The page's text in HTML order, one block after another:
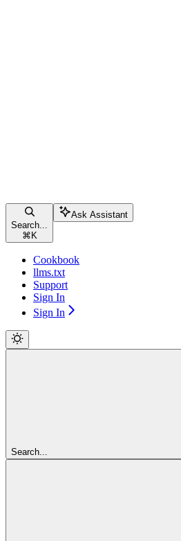
Search...
⌘ K
Ask Assistant
Cookbook
llms.txt
Support
Sign In
Sign In
Search...